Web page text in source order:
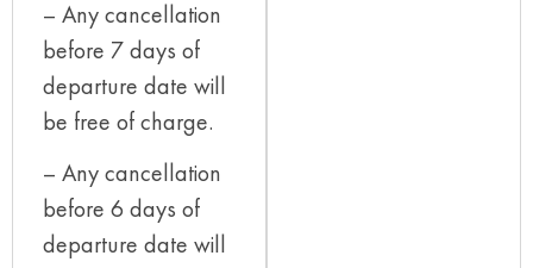
– Any cancellation
before 7 days of
departure date will
be free of charge.
– Any cancellation
before 6 days of
departure date will